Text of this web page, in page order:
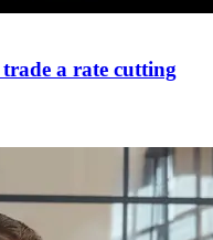
a rate cutting